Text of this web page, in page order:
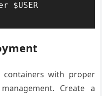
$USER
containers with proper
Create a